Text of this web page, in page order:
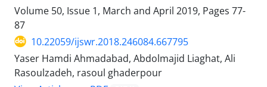
Volume 50, Issue 1, March and April 2019, Pages 77-
87
10.22059/ijswr.2018.246084.667795
Yaser Hamdi Ahmadabad, Abdolmajid Liaghat, Ali
Rasoulzadeh, rasoul ghaderpour